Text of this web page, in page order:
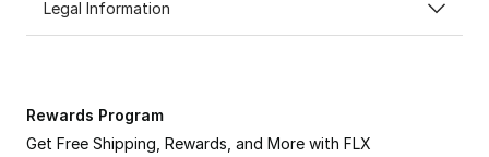
Legal Information
Rewards Program
Get Free Shipping, Rewards, and More with FLX